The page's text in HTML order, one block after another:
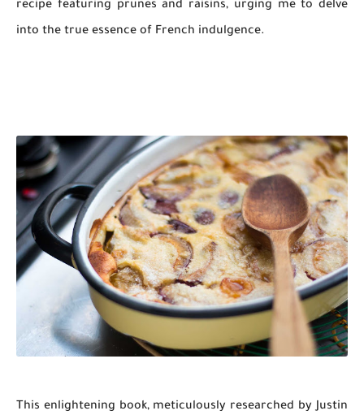
recipe featuring prunes and raisins, urging me to delve
into the true essence of French indulgence.
This enlightening book, meticulously researched by Justin